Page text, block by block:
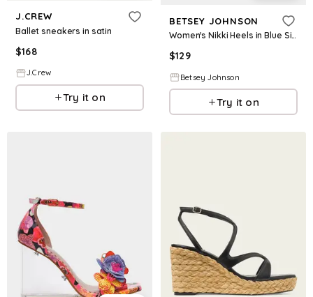
J.CREW
Ballet sneakers in satin
$168
J.Crew
Try it on
BETSEY JOHNSON
Women's Nikki Heels in Blue Size 7.5
$129
Betsey Johnson
Try it on